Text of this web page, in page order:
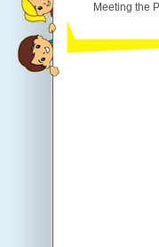
Meeting the